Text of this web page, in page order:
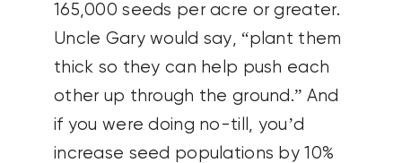
165,000 seeds per acre or greater.
Uncle Gary would say, “plant them
thick so they can help push each
other up through the ground.” And
if you were doing no-till, you’d
increase seed populations by 10%